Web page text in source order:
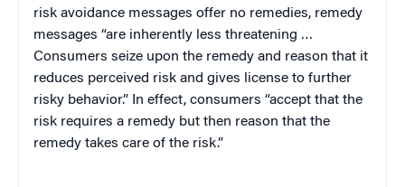
risk avoidance messages offer no remedies, remedy
messages “are inherently less threatening …
Consumers seize upon the remedy and reason that it
reduces perceived risk and gives license to further
risky behavior.” In effect, consumers “accept that the
risk requires a remedy but then reason that the
remedy takes care of the risk.”